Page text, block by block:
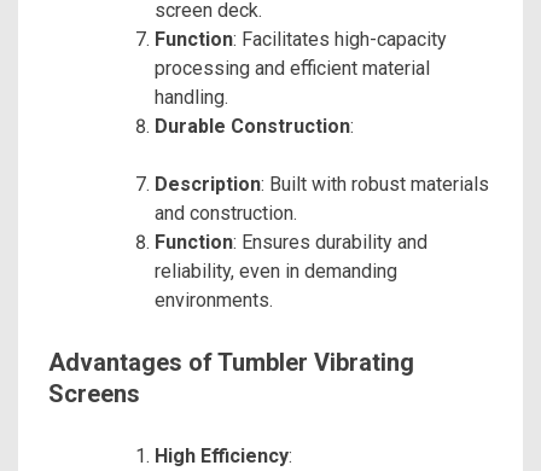
screen deck.
Function: Facilitates high-capacity
processing and efficient material
handling.
Durable Construction:
Description: Built with robust materials
and construction.
Function: Ensures durability and
reliability, even in demanding
environments.
Advantages of Tumbler Vibrating
Screens
High Efficiency: